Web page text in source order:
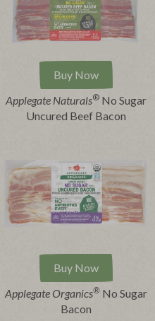
Buy Now
Applegate Naturals® No Sugar
Uncured Beef Bacon
Buy Now
Applegate Organics® No Sugar
Bacon